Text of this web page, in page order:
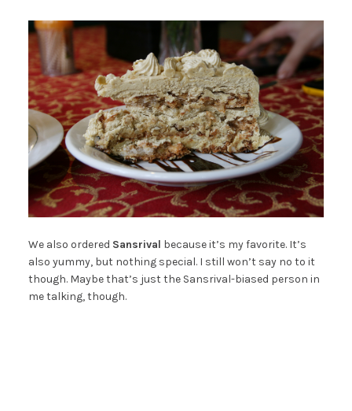
We also ordered Sansrival because it’s my favorite. It’s
also yummy, but nothing special. I still won’t say no to it
though. Maybe that’s just the Sansrival-biased person in
me talking, though.